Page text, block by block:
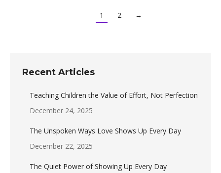
1 2 →
Recent Articles
Teaching Children the Value of Effort, Not Perfection
December 24, 2025
The Unspoken Ways Love Shows Up Every Day
December 22, 2025
The Quiet Power of Showing Up Every Day